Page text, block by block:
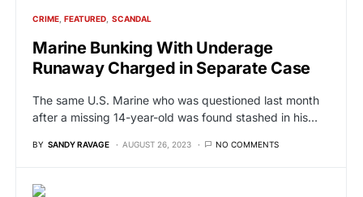
CRIME FEATURED SCANDAL
Marine Bunking With Underage
Runaway Charged in Separate Case
The same U.S. Marine who was questioned last month
after a missing 14-year-old was found stashed in his…
BY SANDY RAVAGE AUGUST 26, 2023 NO COMMENTS